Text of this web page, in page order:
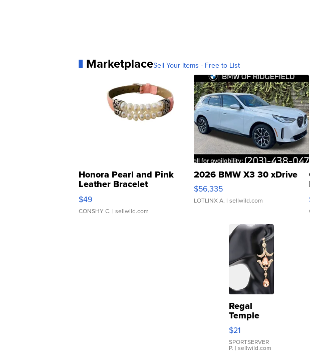
MarketplaceSell Your Items - Free to List
Honora Pearl and Pink
Leather Bracelet
Adjustable Buckle Clo...
$49
CONSHY C. | sellwild.com
2026 BMW X3 30 xDrive
$56,335
LOTLINX A. | sellwild.com
Regal
Temple
Droplet
Earrings
$21
SPORTSERVER
P. | sellwild.com